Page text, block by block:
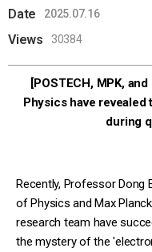
Date 2025.07.16
Views 30384
[POSTECH, MPK,
Physics have
during
Recently, Professor Dong
of Physics and Max
research team have
the mystery of the